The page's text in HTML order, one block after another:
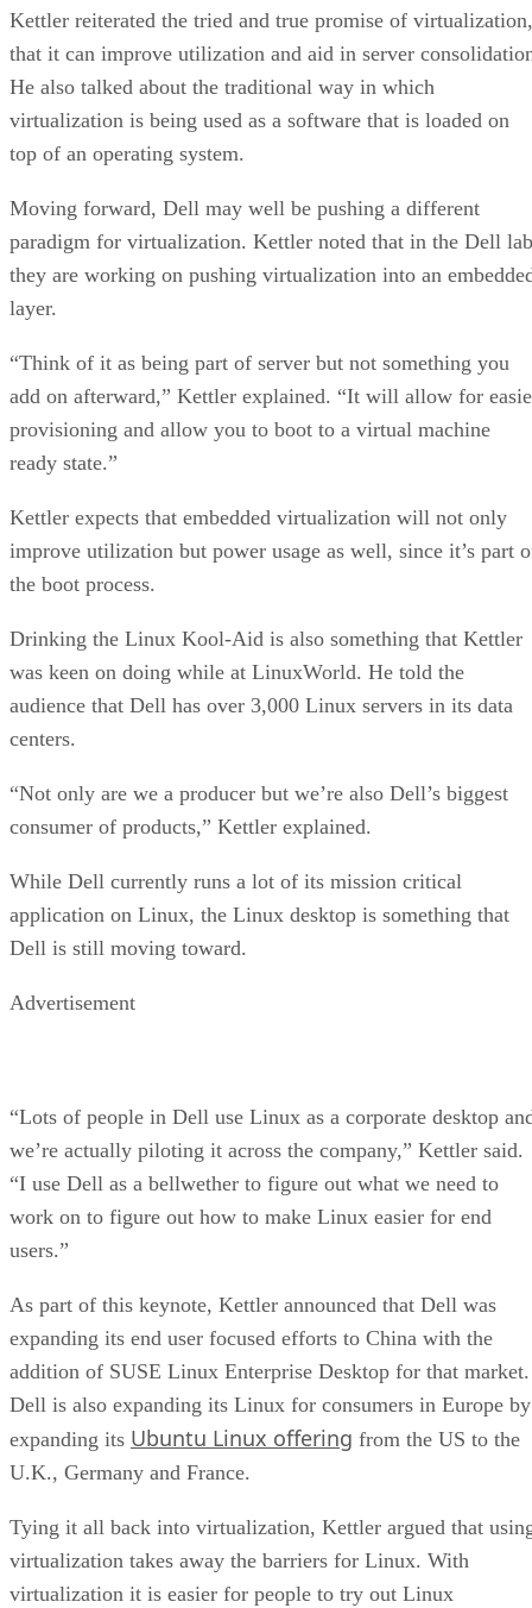
Kettler reiterated the tried and true promise of virtualization,
that it can improve utilization and aid in server
He also talked about the traditional way in which
virtualization is being used as a software that is loaded on
top of an operating system.
Moving forward, Dell may well be pushing a different
paradigm for virtualization. Kettler noted that in the Dell
they are working on pushing virtualization into an
layer.
“Think of it as being part of server but not something you
add on afterward,” Kettler explained. “It will allow for
provisioning and allow you to boot to a virtual machine
ready state.”
Kettler expects that embedded virtualization will not only
improve utilization but power usage as well, since it’s part
the boot process.
Drinking the Linux Kool-Aid is also something that Kettler
was keen on doing while at LinuxWorld. He told the
audience that Dell has over 3,000 Linux servers in its data
centers.
“Not only are we a producer but we’re also Dell’s biggest
consumer of products,” Kettler explained.
While Dell currently runs a lot of its mission critical
application on Linux, the Linux desktop is something that
Dell is still moving toward.
Advertisement
“Lots of people in Dell use Linux as a corporate desktop
we’re actually piloting it across the company,” Kettler said.
“I use Dell as a bellwether to figure out what we need to
work on to figure out how to make Linux easier for end
users.”
As part of this keynote, Kettler announced that Dell was
expanding its end user focused efforts to China with the
addition of SUSE Linux Enterprise Desktop for that market.
Dell is also expanding its Linux for consumers in Europe by
expanding its Ubuntu Linux offering from the US to the
U.K., Germany and France.
Tying it all back into virtualization, Kettler argued that
virtualization takes away the barriers for Linux. With
virtualization it is easier for people to try out Linux